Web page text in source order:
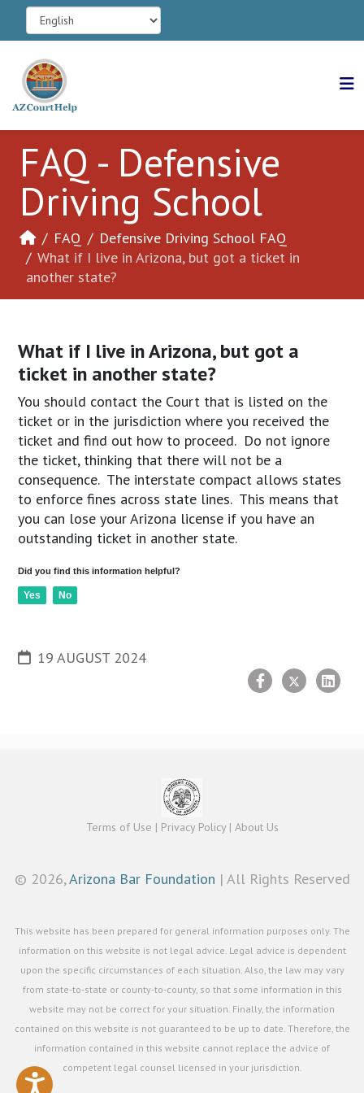
FAQ - Defensive
Driving School
FAQ
Defensive Driving School FAQ
What if I live in Arizona, but got a ticket in
another state?
What if I live in Arizona, but got a
ticket in another state?
You should contact the Court that is listed on the
ticket or in the jurisdiction where you received the
ticket and find out how to proceed. Do not ignore
the ticket, thinking that there will not be a
consequence. The interstate compact allows states
to enforce fines across state lines. This means that
you can lose your Arizona license if you have an
outstanding ticket in another state.
Did you find this information helpful?
Yes No
19 AUGUST 2024
Terms of Use | Privacy Policy| About Us
© 2026,Arizona Bar Foundation | All Rights Reserved
This website has been prepared for general information purposes only. The
information on this website is not legal advice. Legal advice is dependent
upon the specific circumstances of each situation. Also, the law may vary
from state-to-state or county-to-county, so that some information in this
website may not be correct for your situation. Finally, the information
contained on this website is not guaranteed to be up to date. Therefore, the
information contained in this website cannot replace the advice of
competent legal counsel licensed in your jurisdiction.